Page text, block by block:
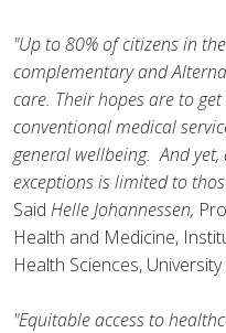
"Up to 80% of citizens in
complementary and
care. Their hopes are to
conventional medical
general wellbeing. And yet,
exceptions is limited to
Said Helle Johannessen,
Health and Medicine,
Health Sciences,
"Equitable access to